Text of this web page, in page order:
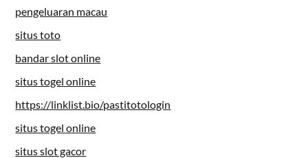
pengeluaran macau
situs toto
bandar slot online
situs togel online
https://linklist.bio/pastitotologin
situs togel online
situs slot gacor